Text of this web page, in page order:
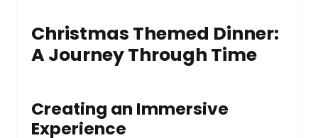
Christmas Themed Dinner:
A Journey Through Time
Creating an Immersive
Experience